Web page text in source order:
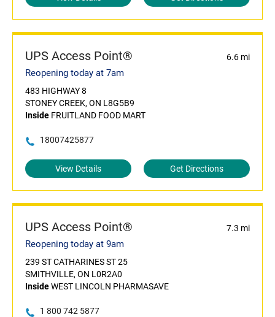
UPS Access Point® 6.6 mi
Reopening today at 7am
483 HIGHWAY 8
STONEY CREEK, ON L8G5B9
Inside FRUITLAND FOOD MART
18007425877
View Details Get Directions
UPS Access Point® 7.3 mi
Reopening today at 9am
239 ST CATHARINES ST 25
SMITHVILLE, ON L0R2A0
InsideWEST LINCOLN PHARMASAVE
1 800 742 5877